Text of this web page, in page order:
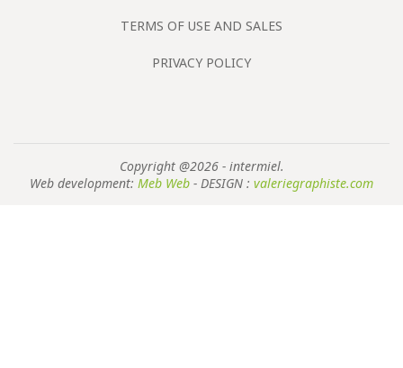
TERMS OF USE AND SALES
PRIVACY POLICY
Copyright @2026 - intermiel.
Web development: Meb Web - DESIGN : valeriegraphiste.com